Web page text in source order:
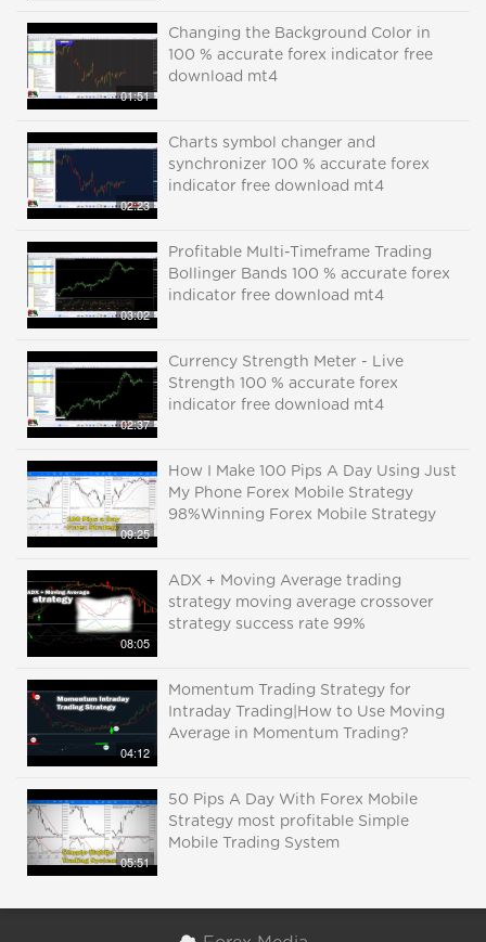
01:51
Changing the Background Color in
100 % accurate forex indicator free
download mt4
02:23
Charts symbol changer and
synchronizer 100 % accurate forex
indicator free download mt4
03:02
Profitable Multi-Timeframe Trading
Bollinger Bands 100 % accurate forex
indicator free download mt4
02:37
Currency Strength Meter - Live
Strength 100 % accurate forex
indicator free download mt4
09:25
How I Make 100 Pips A Day Using Just
My Phone Forex Mobile Strategy
98%Winning Forex Mobile Strategy
08:05
ADX + Moving Average trading
strategy moving average crossover
strategy success rate 99%
04:12
Momentum Trading Strategy for
Intraday Trading|How to Use Moving
Average in Momentum Trading?
05:51
50 Pips A Day With Forex Mobile
Strategy most profitable Simple
Mobile Trading System